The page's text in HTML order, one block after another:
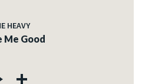
HEAVY
Me Good